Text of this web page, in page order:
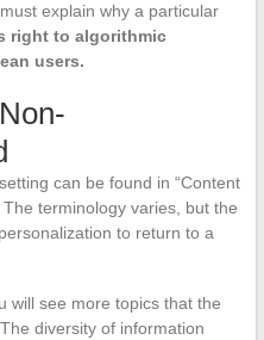
explain why a particular
right to algorithmic
users.
can be found in “Content
The terminology varies, but the
to return to a
will see more topics that the
diversity of information